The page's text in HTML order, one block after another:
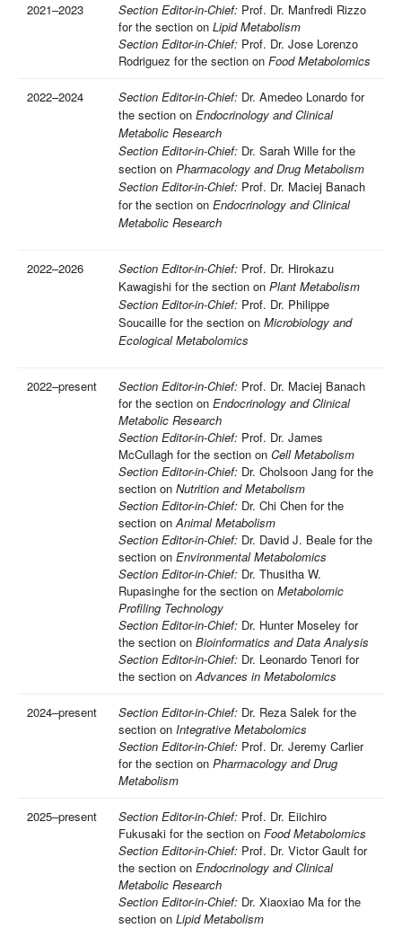
2021–2023 Section Editor-in-Chief: Prof. Dr. Manfredi Rizzo
for the section on Lipid Metabolism
Section Editor-in-Chief: Prof. Dr. Jose Lorenzo
Rodriguez for the section on Food Metabolomics
2022–2024 Section Editor-in-Chief: Dr. Amedeo Lonardo for
the section on Endocrinology and Clinical
Metabolic Research
Section Editor-in-Chief: Dr. Sarah Wille for the
section on Pharmacology and Drug Metabolism
Section Editor-in-Chief: Prof. Dr. Maciej Banach
for the section on Endocrinology and Clinical
Metabolic Research
2022–2026 Section Editor-in-Chief: Prof. Dr. Hirokazu
Kawagishi for the section on Plant Metabolism
Section Editor-in-Chief: Prof. Dr. Philippe
Soucaille for the section on Microbiology and
Ecological Metabolomics
2022–present Section Editor-in-Chief: Prof. Dr. Maciej Banach
for the section on Endocrinology and Clinical
Metabolic Research
Section Editor-in-Chief: Prof. Dr. James
McCullagh for the section on Cell Metabolism
Section Editor-in-Chief: Dr. Cholsoon Jang for the
section on Nutrition and Metabolism
Section Editor-in-Chief: Dr. Chi Chen for the
section onAnimal Metabolism
Section Editor-in-Chief: Dr. David J. Beale for the
section on Environmental Metabolomics
Section Editor-in-Chief: Dr. Thusitha W.
Rupasinghe for the section on Metabolomic
Profiling Technology
Section Editor-in-Chief: Dr. Hunter Moseley for
the section on Bioinformatics and Data Analysis
Section Editor-in-Chief: Dr. Leonardo Tenori for
the section onAdvances in Metabolomics
2024–present Section Editor-in-Chief: Dr. Reza Salek for the
section on Integrative Metabolomics
Section Editor-in-Chief: Prof. Dr. Jeremy Carlier
for the section on Pharmacology and Drug
Metabolism
2025–present Section Editor-in-Chief: Prof. Dr. Eiichiro
Fukusaki for the section on Food Metabolomics
Section Editor-in-Chief: Prof. Dr. Victor Gault for
the section on Endocrinology and Clinical
Metabolic Research
Section Editor-in-Chief: Dr. Xiaoxiao Ma for the
section on Lipid Metabolism